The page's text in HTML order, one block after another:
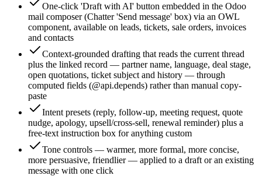
One-click 'Draft with AI' button embedded in the Odoo
mail composer (Chatter 'Send message' box) via an OWL
component, available on leads, tickets, sale orders, invoices
and contacts
Context-grounded drafting that reads the current thread
plus the linked record — partner name, language, deal stage,
open quotations, ticket subject and history — through
computed fields (@api.depends) rather than manual copy-
paste
Intent presets (reply, follow-up, meeting request, quote
nudge, apology, upsell/cross-sell, renewal reminder) plus a
free-text instruction box for anything custom
Tone controls — warmer, more formal, more concise,
more persuasive, friendlier — applied to a draft or an existing
message with one click